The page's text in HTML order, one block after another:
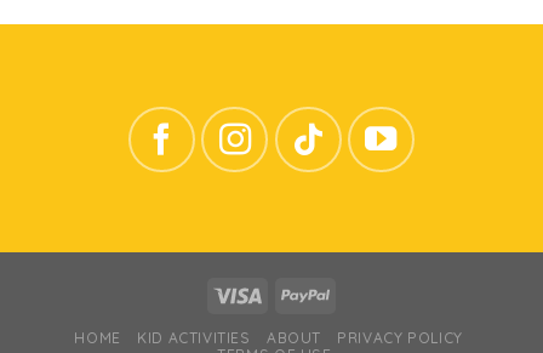
HOME KID ACTIVITIES ABOUT
PRIVACY POLICY